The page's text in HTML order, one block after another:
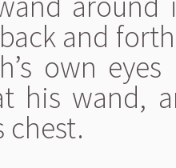
and
own
his wand,
chest.